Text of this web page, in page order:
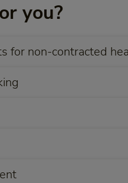
you?
for non-contracted